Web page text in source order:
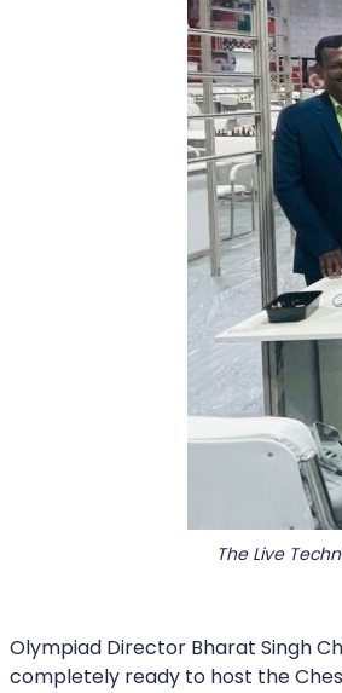
The Live
Olympiad Director Bharat Singh
completely ready to host the